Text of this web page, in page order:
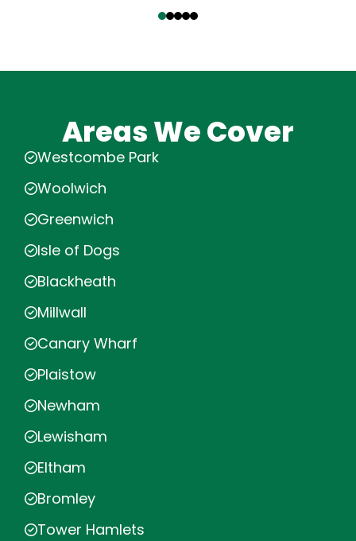
Areas We Cover
Westcombe Park
Woolwich
Greenwich
Isle of Dogs
Blackheath
Millwall
Canary Wharf
Plaistow
Newham
Lewisham
Eltham
Bromley
Tower Hamlets